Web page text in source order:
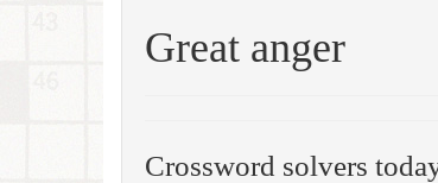
Great anger
Crossword solvers